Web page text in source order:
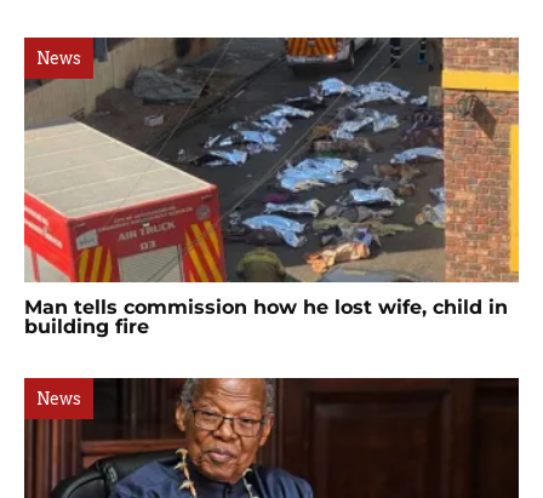
News
Man tells commission how he lost wife, child in
building fire
News